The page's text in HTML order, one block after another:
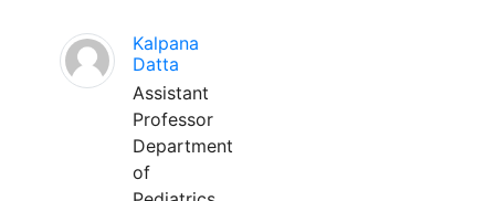
Kalpana
Datta
Assistant
Professor
Department
of